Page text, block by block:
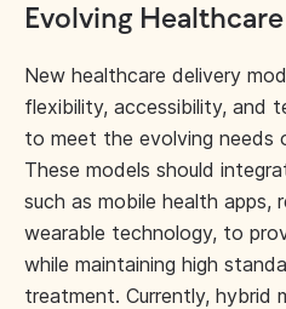
Evolving
New healthcare delivery
flexibility, accessibility, and
to meet the evolving needs
These models should
such as mobile health apps,
wearable technology, to
while maintaining high
treatment. Currently, hybrid